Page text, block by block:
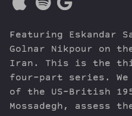
Featuring Eskandar
Golnar Nikpour on
Iran. This is the
four-part series.
of the US-British
Mossadegh, assess